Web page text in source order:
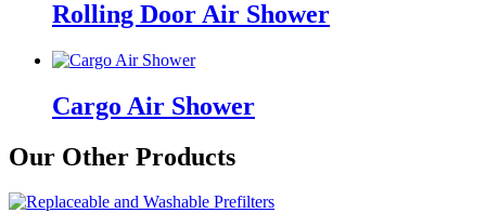
Rolling Door Air Shower
Cargo Air Shower
Our Other Products